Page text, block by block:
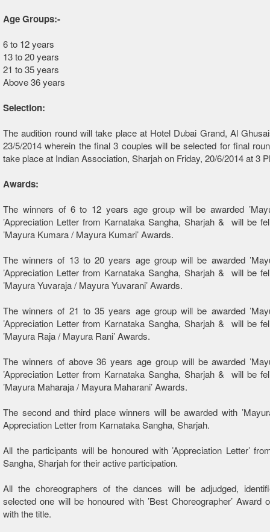
Age Groups:-
6 to 12 years
13 to 20 years
21 to 35 years
Above 36 years
Selection:
The audition round will take place at Hotel Dubai Grand, Al
23/5/2014 wherein the final 3 couples will be selected for final
take place at Indian Association, Sharjah on Friday, 20/6/2014 at 3
Awards:
The winners of 6 to 12 years age group will be awarded
’Appreciation Letter from Karnataka Sangha, Sharjah & will be
’Mayura Kumara / Mayura Kumari’ Awards.
The winners of 13 to 20 years age group will be awarded
’Appreciation Letter from Karnataka Sangha, Sharjah & will be
’Mayura Yuvaraja / Mayura Yuvarani’ Awards.
The winners of 21 to 35 years age group will be awarded
’Appreciation Letter from Karnataka Sangha, Sharjah & will be
’Mayura Raja / Mayura Rani’ Awards.
The winners of above 36 years age group will be awarded
’Appreciation Letter from Karnataka Sangha, Sharjah & will be
’Mayura Maharaja / Mayura Maharani’ Awards.
The second and third place winners will be awarded with
Appreciation Letter from Karnataka Sangha, Sharjah.
All the participants will be honoured with ’Appreciation Letter’
Sangha, Sharjah for their active participation.
All the choreographers of the dances will be adjudged,
selected one will be honoured with ’Best Choreographer’ Award
with the title.